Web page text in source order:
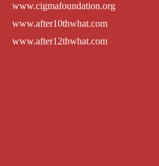
www.cigmafoundation.org
www.after10thwhat.com
www.after12thwhat.com